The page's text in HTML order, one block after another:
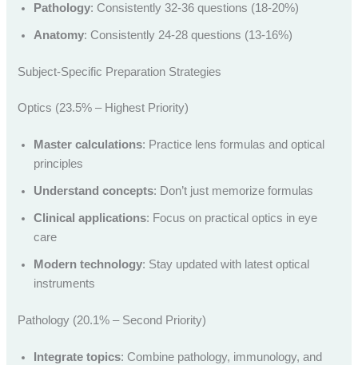
Pathology: Consistently 32-36 questions (18-20%)
Anatomy: Consistently 24-28 questions (13-16%)
Subject-Specific Preparation Strategies
Optics (23.5% – Highest Priority)
Master calculations: Practice lens formulas and optical
principles
Understand concepts: Don’t just memorize formulas
Clinical applications: Focus on practical optics in eye
care
Modern technology: Stay updated with latest optical
instruments
Pathology (20.1% – Second Priority)
Integrate topics: Combine pathology, immunology, and